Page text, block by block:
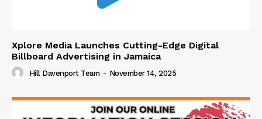
Xplore Media Launches Cutting-Edge Digital
Billboard Advertising in Jamaica
Hill Davenport Team - November 14, 2025